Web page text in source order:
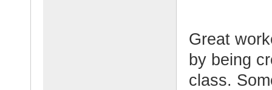
Great
by being
class.